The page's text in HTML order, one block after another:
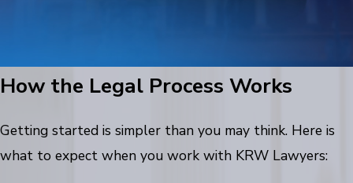
How the Legal Process Works
Getting started is simpler than you may think. Here is
what to expect when you work with KRW Lawyers: